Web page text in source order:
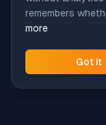
remembers
more
Got it